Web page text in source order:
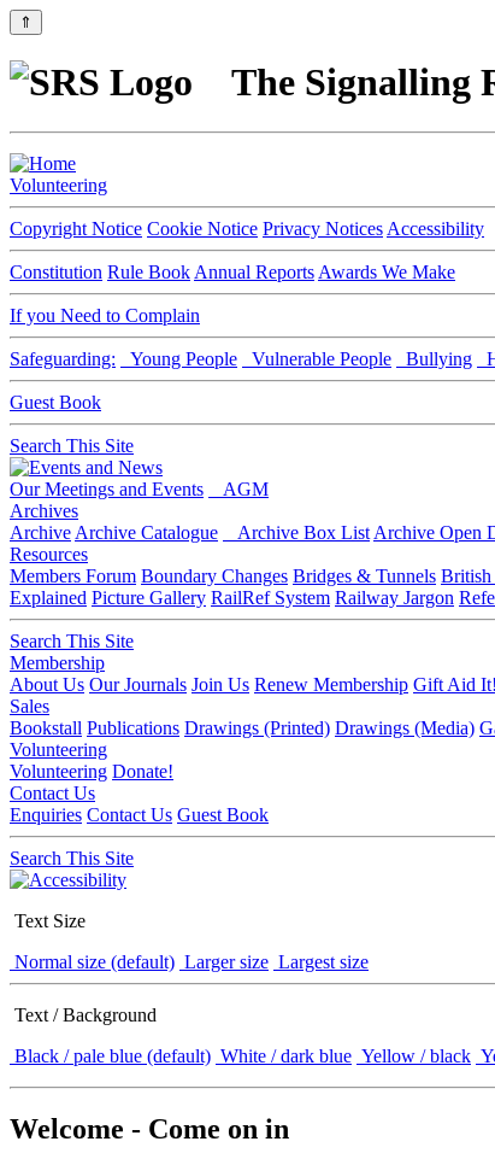
⇑
The Signalling
Volunteering
Copyright Notice Cookie Notice Privacy Notices Accessibility
Constitution Rule Book Annual Reports Awards We Make
If you Need to Complain
Safeguarding: Young People Vulnerable People Bullying
Guest Book
Search This Site
Our Meetings and Events
AGM
Archives
Archive Archive Catalogue Archive Box List Archive Open
Resources
Members Forum Boundary Changes Bridges & Tunnels British
Explained Picture Gallery RailRef System Railway Jargon
Search This Site
Membership
About Us Our Journals Join Us Renew Membership Gift Aid It!
Sales
Bookstall Publications Drawings (Printed) Drawings (Media)
Volunteering
Volunteering Donate!
Contact Us
Enquiries Contact Us Guest Book
Search This Site
Text Size
Normal size (default) Larger size Largest size
Text / Background
Black / pale blue (default) White / dark blue Yellow / black
Welcome - Come on in